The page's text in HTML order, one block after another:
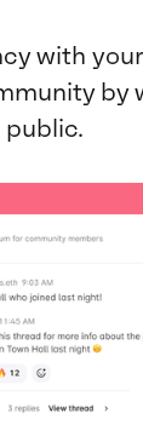
with
by
public.